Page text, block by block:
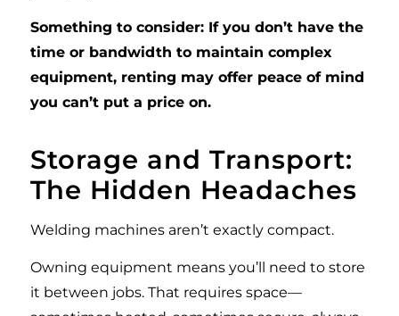
Something to consider: If you don’t have the
time or bandwidth to maintain complex
equipment, renting may offer peace of mind
you can’t put a price on.
Storage and Transport:
The Hidden Headaches
Welding machines aren’t exactly compact.
Owning equipment means you’ll need to store
it between jobs. That requires space—